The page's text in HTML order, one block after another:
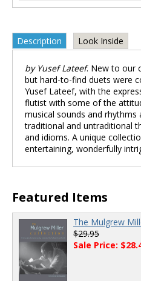
Description Look Inside
by Yusef Lateef. New to our
but hard-to-find duets were
Yusef Lateef, with the
flutist with some of the
musical sounds and rhythms
traditional and untraditional
and idioms. A unique
entertaining, wonderfully
Featured Items
The Mulgrew
$29.95
Sale Price: